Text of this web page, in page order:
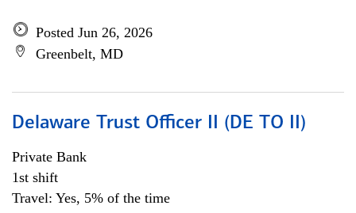
Posted Jun 26, 2026
Greenbelt, MD
Delaware Trust Officer II (DE TO II)
Private Bank
1st shift
Travel: Yes, 5% of the time